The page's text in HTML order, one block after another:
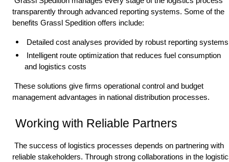
transparently through advanced reporting systems. Some of the
benefits Grassl Spedition offers include:
Detailed cost analyses provided by robust reporting
and logistics costs
management advantages in national distribution processes.
Working with Reliable Partners
reliable stakeholders. Through strong collaborations in the